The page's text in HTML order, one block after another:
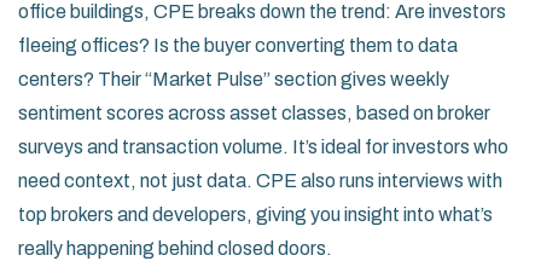
office buildings, CPE breaks down the trend: Are investors
fleeing offices? Is the buyer converting them to data
centers? Their “Market Pulse” section gives weekly
sentiment scores across asset classes, based on broker
surveys and transaction volume. It’s ideal for investors who
need context, not just data. CPE also runs interviews with
top brokers and developers, giving you insight into what’s
really happening behind closed doors.